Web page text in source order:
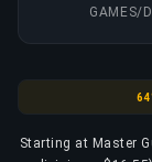
GAMES/
Starting at Master